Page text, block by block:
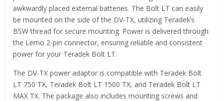
awkwardly placed external batteries. The Bolt LT can easily
be mounted on the side of the DV-TX, utilizing Teradek’s
BSW thread for secure mounting. Power is delivered through
the Lemo 2-pin connector, ensuring reliable and consistent
power for your Teradek Bolt LT.
The DV-TX power adaptor is compatible with Teradek Bolt
LT 750 TX, Teradek Bolt LT 1500 TX, and Teradek Bolt LT
MAX TX. The package also includes mounting screws and